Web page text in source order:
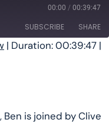
00:00 / 00:39:47
SUBSCRIBE SHARE
| Duration: 00:39:47 |
Ben is joined by Clive